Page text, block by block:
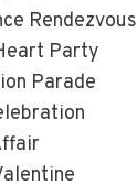
Rendezvous
Party
Parade